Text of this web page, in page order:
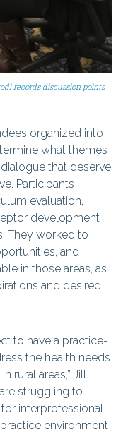
records discussion points
organized into
what themes
that deserve
Participants
evaluation,
development
They worked to
and
in those areas, as
and desired
to have a practice-
the health needs
rural areas,” Jill
struggling to
interprofessional
environment